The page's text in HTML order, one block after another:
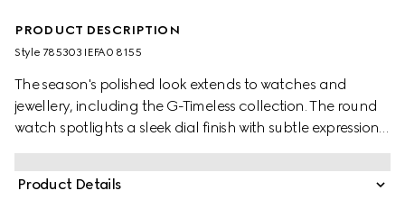
PRODUCT DESCRIPTION
Style ‎785303 IEFA0 8155
The season's polished look extends to watches and
jewellery, including the G-Timeless collection. The round
watch spotlights a sleek dial finish with subtle expressions
of the Interlocking G and the Gucci lettering. Designed
with a silver dial, the accessory is further enriched with
signature motifs of the House.
Product Details